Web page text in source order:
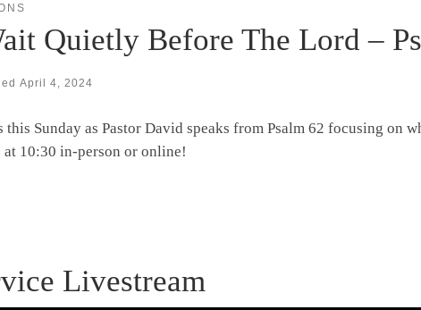
Quietly Before The Lord –
April 4, 2024
this Sunday as Pastor David speaks from Psalm 62 focusing on
at 10:30 in-person or online!
Livestream